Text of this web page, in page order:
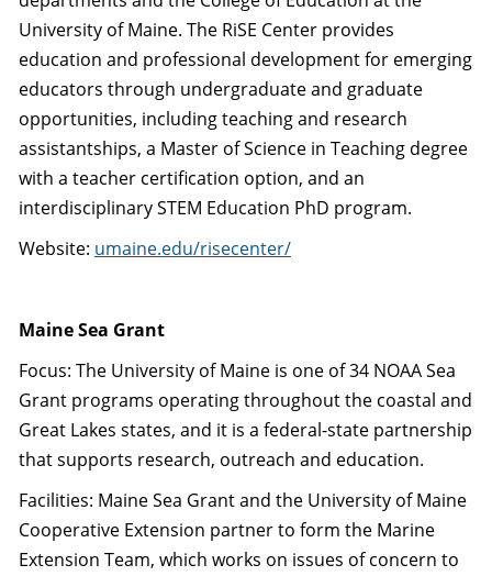
University of Maine. The RiSE Center provides
education and professional development for emerging
educators through undergraduate and graduate
opportunities, including teaching and research
assistantships, a Master of Science in Teaching degree
with a teacher certification option, and an
interdisciplinary STEM Education PhD program.
Website: umaine.edu/risecenter/
Maine Sea Grant
Focus: The University of Maine is one of 34 NOAA Sea
Grant programs operating throughout the coastal and
Great Lakes states, and it is a federal-state partnership
that supports research, outreach and education.
Facilities: Maine Sea Grant and the University of Maine
Cooperative Extension partner to form the Marine
Extension Team, which works on issues of concern to